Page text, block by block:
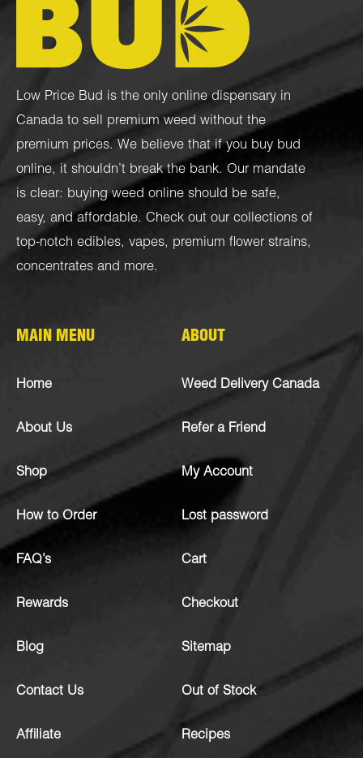
Low Price Bud is the only online dispensary in
Canada to sell premium weed without the
premium prices. We believe that if you buy bud
online, it shouldn’t break the bank. Our mandate
is clear: buying weed online should be safe,
easy, and affordable. Check out our collections of
top-notch edibles, vapes, premium flower strains,
concentrates and more.
MAIN MENU
Home
About Us
Shop
How to Order
FAQ’s
Rewards
Blog
Contact Us
Affiliate
ABOUT
Weed Delivery Canada
Refer a Friend
My Account
Lost password
Cart
Checkout
Sitemap
Out of Stock
Recipes